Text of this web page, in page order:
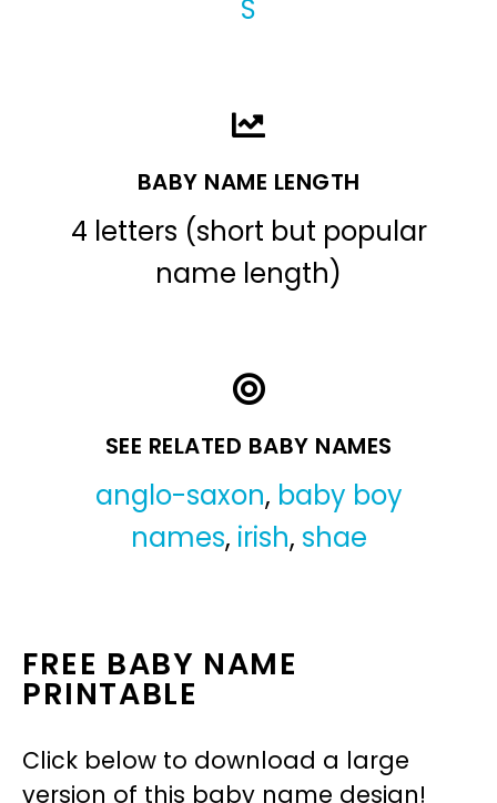
S
BABY NAME LENGTH
4 letters (short but popular
name length)
SEE RELATED BABY NAMES
anglo-saxon, baby boy
names, irish, shae
FREE BABY NAME
PRINTABLE
Click below to download a large
version of this baby name design!